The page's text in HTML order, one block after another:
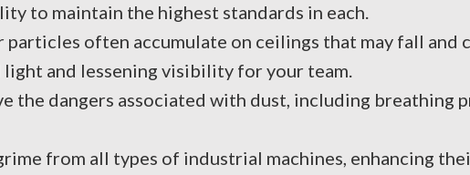
to maintain the highest standards in each.
often accumulate on ceilings that may fall and
and lessening visibility for your team.
the dangers associated with dust, including breathing
from all types of industrial machines, enhancing